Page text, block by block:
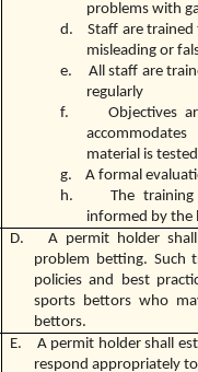
problems with
d. Staff are trained
misleading or
e. All staff are
regularly
f. Objectives are
material is
g. A formal
h. The training
informed by the
D. A permit holder shall
problem betting. Such
policies and best
sports bettors who
bettors.
E. A permit holder shall
respond appropriately